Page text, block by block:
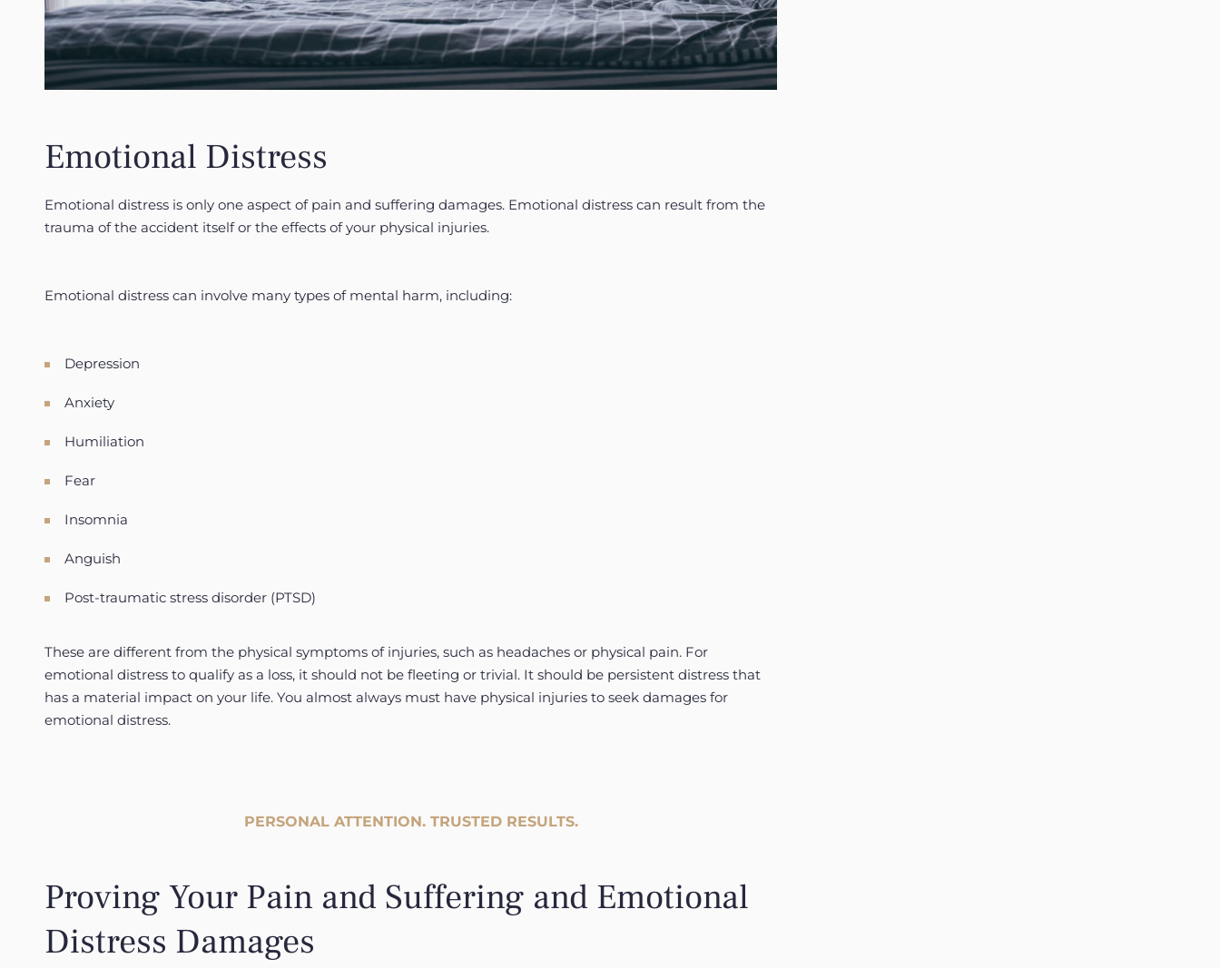
Emotional Distress
Emotional distress is only one aspect of pain and suffering damages. Emotional distress can result from the
trauma of the accident itself or the effects of your physical injuries.
Emotional distress can involve many types of mental harm, including:
Depression
Anxiety
Humiliation
Fear
Insomnia
Anguish
Post-traumatic stress disorder (PTSD)
These are different from the physical symptoms of injuries, such as headaches or physical pain. For
emotional distress to qualify as a loss, it should not be fleeting or trivial. It should be persistent distress that
has a material impact on your life. You almost always must have physical injuries to seek damages for
emotional distress.
PERSONAL ATTENTION. TRUSTED RESULTS.
Proving Your Pain and Suffering and Emotional
Distress Damages